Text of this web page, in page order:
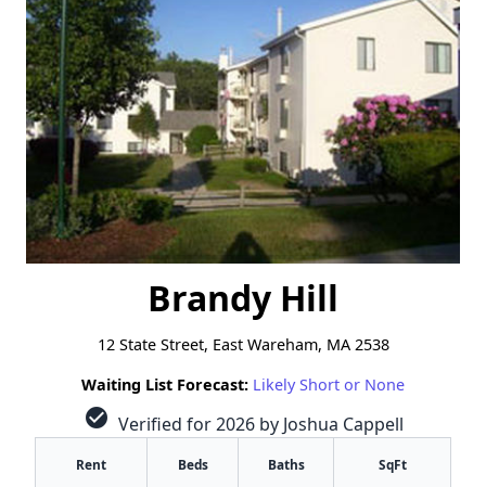
Brandy Hill
12 State Street, East Wareham, MA 2538
Waiting List Forecast: Likely Short or None
check_circle Verified for 2026 by Joshua Cappell
Rent Beds Baths SqFt